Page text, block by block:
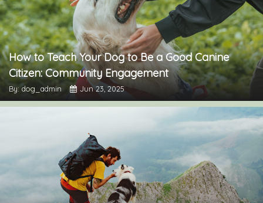
How to Teach Your Dog to Be a Good Canine
Citizen: Community Engagement
By: dog_admin Jun 23, 2025